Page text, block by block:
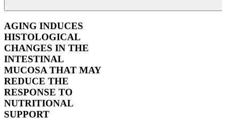
AGING INDUCES
HISTOLOGICAL
CHANGES IN THE
INTESTINAL
MUCOSA THAT MAY
REDUCE THE
RESPONSE TO
NUTRITIONAL
SUPPORT